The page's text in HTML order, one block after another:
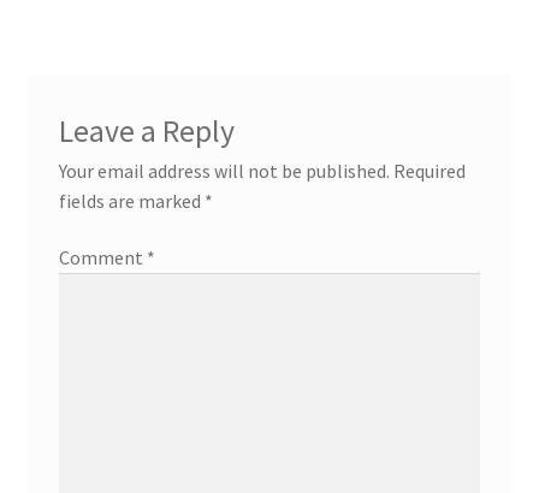
Manager Training
Purchase Website Hosting
Quick Questions
Leave a Reply
Your email address will not be published. Required
fields are marked *
Comment *